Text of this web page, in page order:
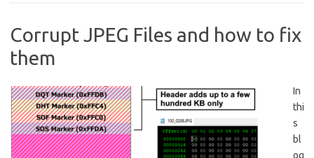
Corrupt JPEG Files and how to fix
them
In
thi
s
bl
og